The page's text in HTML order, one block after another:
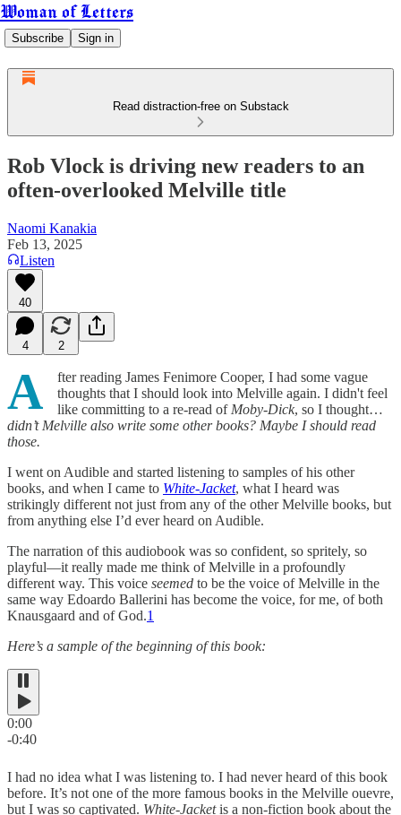
Woman of Letters
Subscribe Sign in
Read distraction-free on Substack
Rob Vlock is driving new readers to an
often-overlooked Melville title
Naomi Kanakia
Feb 13, 2025
Listen
40
4 2
A
fter reading James Fenimore Cooper, I had some vague
thoughts that I should look into Melville again. I didn't feel
like committing to a re-read of Moby-Dick, so I thought…
didn’t Melville also write some other books? Maybe I should read
those.
I went on Audible and started listening to samples of his other
books, and when I came to White-Jacket, what I heard was
strikingly different not just from any of the other Melville books, but
from anything else I’d ever heard on Audible.
The narration of this audiobook was so confident, so spritely, so
playful—it really made me think of Melville in a profoundly
different way. This voice seemed to be the voice of Melville in the
same way Edoardo Ballerini has become the voice, for me, of both
Knausgaard and of God.1
Here’s a sample of the beginning of this book:
0:00
-0:40
I had no idea what I was listening to. I had never heard of this book
before. It’s not one of the more famous books in the Melville ouevre,
but I was so captivated. White-Jacketis a non-fiction book about the